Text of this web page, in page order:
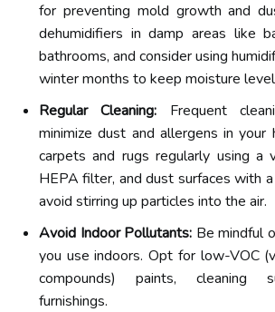
for preventing mold growth and
dehumidifiers in damp areas like
bathrooms, and consider using
winter months to keep moisture
Regular Cleaning: Frequent
minimize dust and allergens in your
carpets and rugs regularly using a
HEPA filter, and dust surfaces with
avoid stirring up particles into the air.
Avoid Indoor Pollutants: Be mindful
you use indoors. Opt for low-VOC
compounds) paints, cleaning
furnishings.